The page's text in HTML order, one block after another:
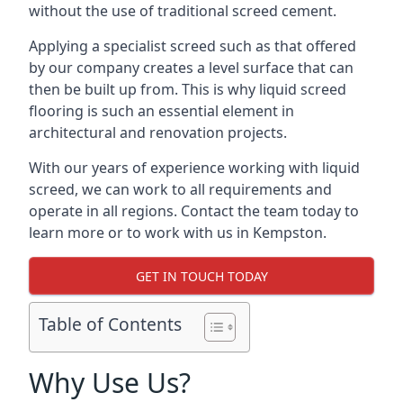
without the use of traditional screed cement.
Applying a specialist screed such as that offered
by our company creates a level surface that can
then be built up from. This is why liquid screed
flooring is such an essential element in
architectural and renovation projects.
With our years of experience working with liquid
screed, we can work to all requirements and
operate in all regions. Contact the team today to
learn more or to work with us in Kempston.
GET IN TOUCH TODAY
Table of Contents
Why Use Us?